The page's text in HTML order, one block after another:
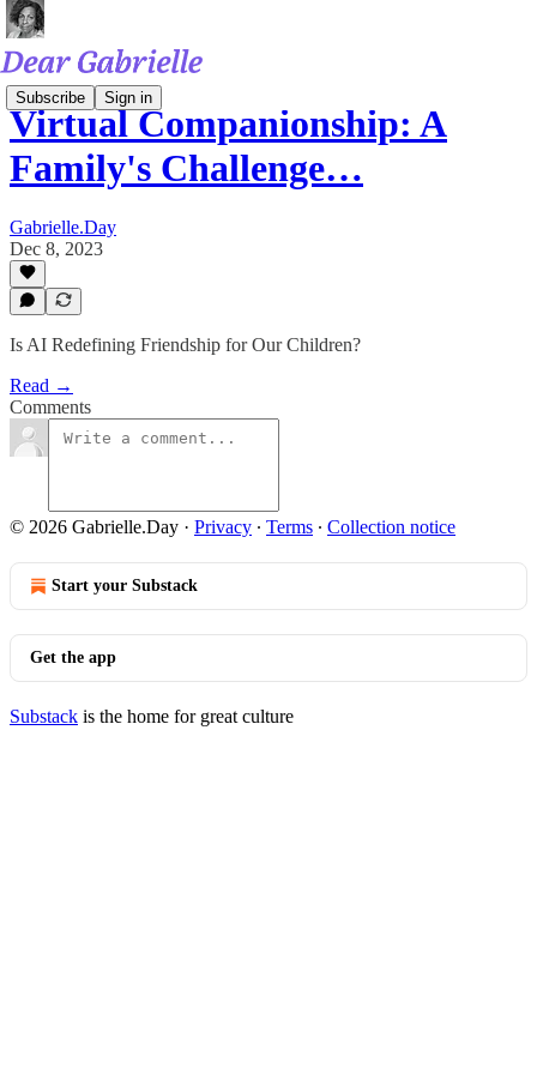
Subscribe Sign in
Virtual Companionship: A
Family's Challenge…
Gabrielle.Day
Dec 8, 2023
Is AI Redefining Friendship for Our Children?
Read →
Comments
© 2026 Gabrielle.Day · Privacy ∙ Terms ∙ Collection notice
Start your Substack
Get the app
Substack is the home for great culture